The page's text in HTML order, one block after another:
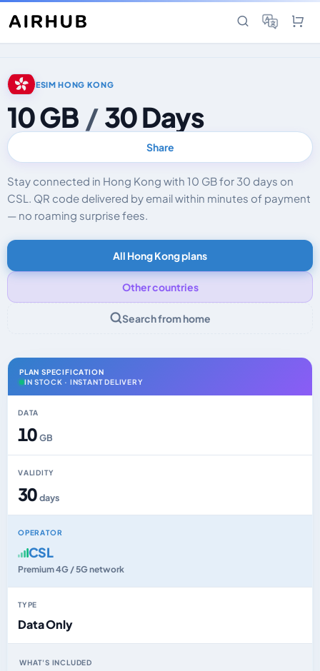
ESIM HONG KONG
10 GB / 30 Days
Share
Stay connected in Hong Kong with 10 GB for 30 days on
CSL. QR code delivered by email within minutes of payment
— no roaming surprise fees.
All Hong Kong plans
Other countries
Search from home
PLAN SPECIFICATION
IN STOCK · INSTANT DELIVERY
DATA
10GB
VALIDITY
30days
OPERATOR
CSL
Premium 4G / 5G network
TYPE
Data Only
WHAT'S INCLUDED